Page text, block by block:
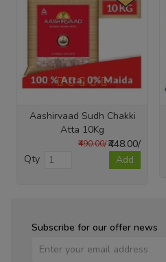
Aashirvaad Sudh Chakki
Atta 10Kg
₹448.00/
₹490.00/
Qty Add
Subscribe for our offer news